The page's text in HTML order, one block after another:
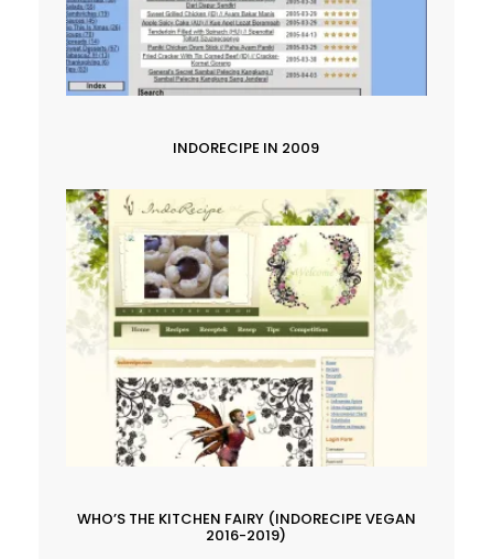
INDORECIPE IN 2009
WHO’S THE KITCHEN FAIRY (INDORECIPE VEGAN
2016-2019)